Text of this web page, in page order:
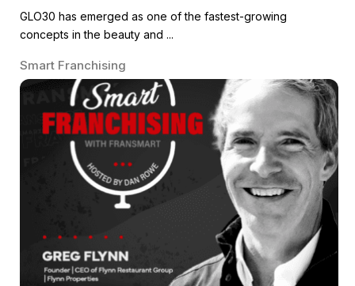
GLO30 has emerged as one of the fastest-growing
concepts in the beauty and ...
Smart Franchising